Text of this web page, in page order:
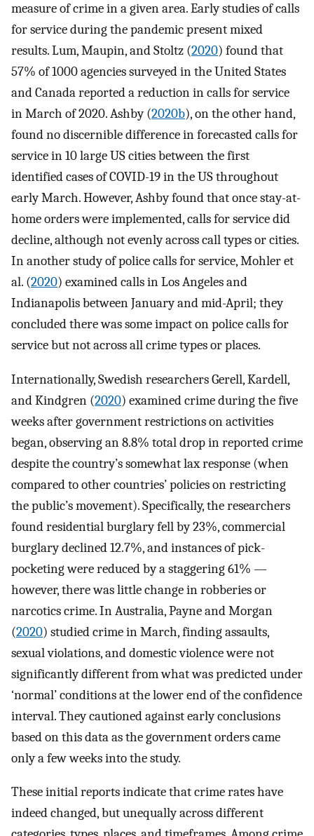
measure of crime in a given area. Early studies of calls
for service during the pandemic present mixed
results. Lum, Maupin, and Stoltz (2020) found that
57% of 1000 agencies surveyed in the United States
and Canada reported a reduction in calls for service
in March of 2020. Ashby (2020b), on the other hand,
found no discernible difference in forecasted calls for
service in 10 large US cities between the first
identified cases of COVID-19 in the US throughout
early March. However, Ashby found that once stay-at-
home orders were implemented, calls for service did
decline, although not evenly across call types or cities.
In another study of police calls for service, Mohler et
al. (2020) examined calls in Los Angeles and
Indianapolis between January and mid-April; they
concluded there was some impact on police calls for
service but not across all crime types or places.
Internationally, Swedish researchers Gerell, Kardell,
and Kindgren (2020) examined crime during the five
weeks after government restrictions on activities
began, observing an 8.8% total drop in reported crime
despite the country’s somewhat lax response (when
compared to other countries’ policies on restricting
the public’s movement). Specifically, the researchers
found residential burglary fell by 23%, commercial
burglary declined 12.7%, and instances of pick-
pocketing were reduced by a staggering 61% —
however, there was little change in robberies or
narcotics crime. In Australia, Payne and Morgan
(2020) studied crime in March, finding assaults,
sexual violations, and domestic violence were not
significantly different from what was predicted under
‘normal’ conditions at the lower end of the confidence
interval. They cautioned against early conclusions
based on this data as the government orders came
only a few weeks into the study.
These initial reports indicate that crime rates have
indeed changed, but unequally across different